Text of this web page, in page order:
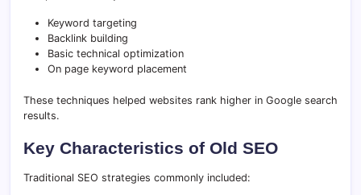
Keyword targeting
Backlink building
Basic technical optimization
On page keyword placement
These techniques helped websites rank higher in Google search
results.
Key Characteristics of Old SEO
Traditional SEO strategies commonly included: